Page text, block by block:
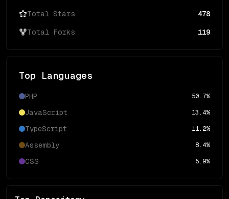
Total Stars 478
Total Forks 119
Top Languages
PHP 50.7%
JavaScript 13.4%
TypeScript 11.2%
Assembly 8.4%
CSS 5.9%